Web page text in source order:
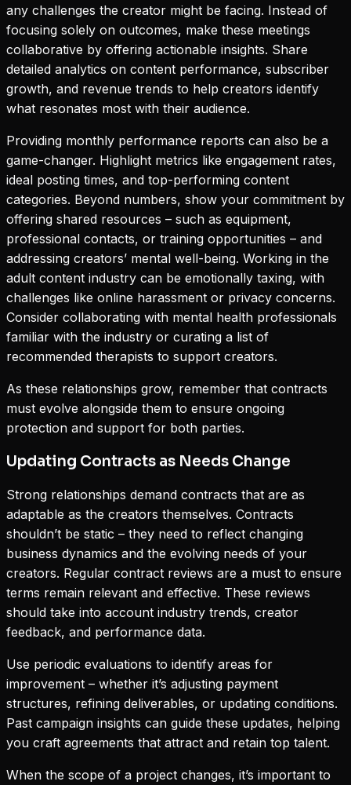
any challenges the creator might be facing. Instead of
focusing solely on outcomes, make these meetings
collaborative by offering actionable insights. Share
detailed analytics on content performance, subscriber
growth, and revenue trends to help creators identify
what resonates most with their audience.
Providing monthly performance reports can also be a
game-changer. Highlight metrics like engagement rates,
ideal posting times, and top-performing content
categories. Beyond numbers, show your commitment by
offering shared resources – such as equipment,
professional contacts, or training opportunities – and
addressing creators’ mental well-being. Working in the
adult content industry can be emotionally taxing, with
challenges like online harassment or privacy concerns.
Consider collaborating with mental health professionals
familiar with the industry or curating a list of
recommended therapists to support creators.
As these relationships grow, remember that contracts
must evolve alongside them to ensure ongoing
protection and support for both parties.
Updating Contracts as Needs Change
Strong relationships demand contracts that are as
adaptable as the creators themselves. Contracts
shouldn’t be static – they need to reflect changing
business dynamics and the evolving needs of your
creators. Regular contract reviews are a must to ensure
terms remain relevant and effective. These reviews
should take into account industry trends, creator
feedback, and performance data.
Use periodic evaluations to identify areas for
improvement – whether it’s adjusting payment
structures, refining deliverables, or updating conditions.
Past campaign insights can guide these updates, helping
you craft agreements that attract and retain top talent.
When the scope of a project changes, it’s important to